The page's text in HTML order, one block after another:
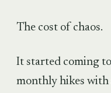
The cost of chaos.
It started coming
monthly hikes with